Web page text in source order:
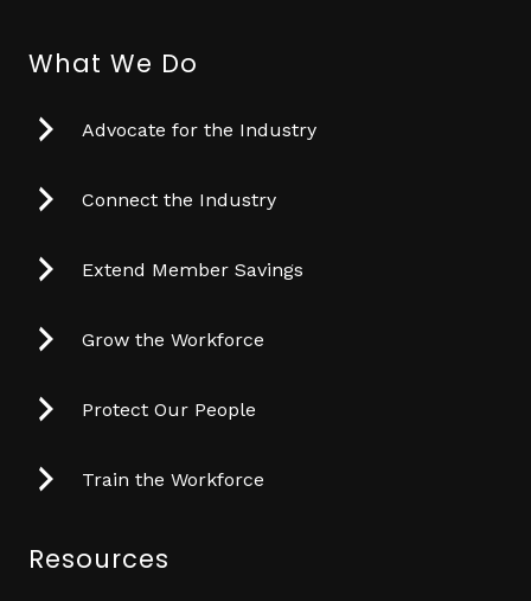
What We Do
Advocate for the Industry
Connect the Industry
Extend Member Savings
Grow the Workforce
Protect Our People
Train the Workforce
Resources